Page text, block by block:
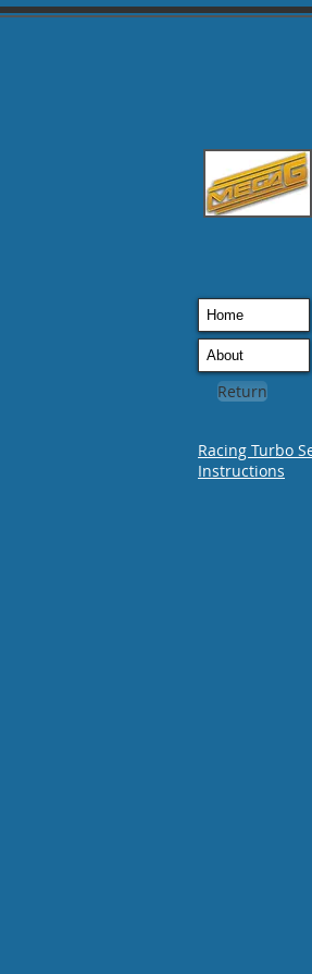
Return
Racing Turbo
Instructions
Home
About